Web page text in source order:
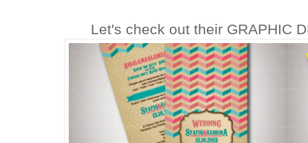
Let's check out their GRAPHIC